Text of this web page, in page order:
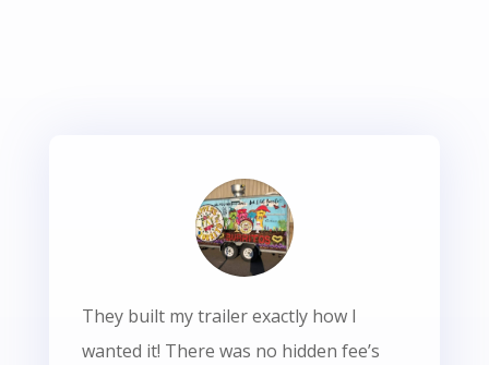
They built my trailer exactly how I
wanted it! There was no hidden fee’s